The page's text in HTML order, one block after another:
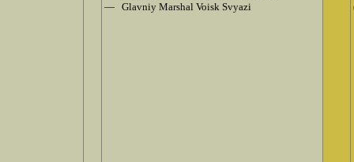
— Glavniy Marshal Voisk Svyazi